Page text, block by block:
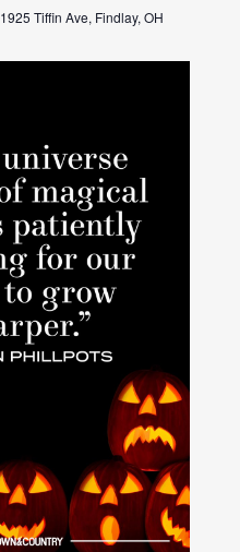
1925 Tiffin Ave, Findlay, OH